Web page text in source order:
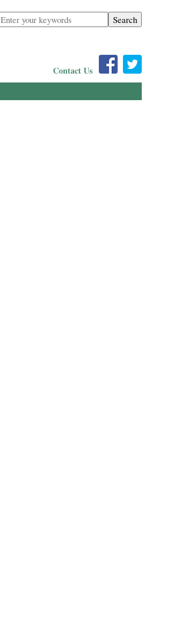
Enter your keywords
Contact Us